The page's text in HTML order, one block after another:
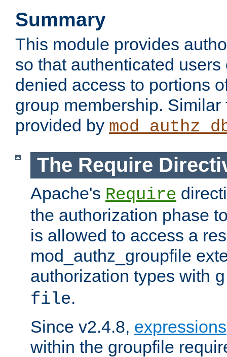
Summary
This module provides
so that authenticated
denied access to portions
group membership.
provided by
The Require
Apache's Require
the authorization phase
is allowed to access a
mod_authz_groupfile
authorization types with
file.
Since v2.4.8, expressions
within the groupfile